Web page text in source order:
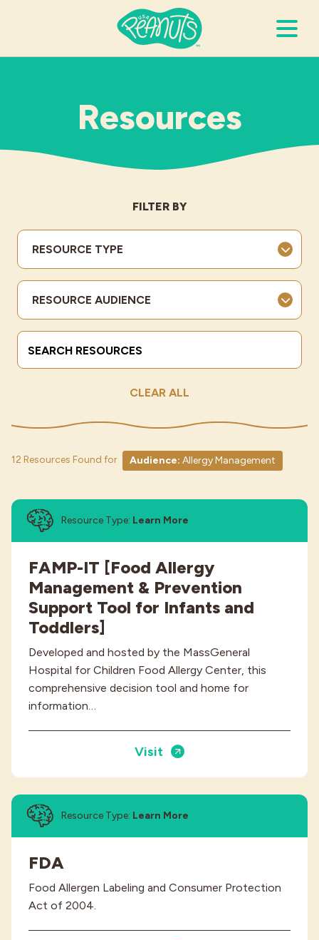
It’s Peanuts
Recipes
Resources
Allergies
Industries
Resources
FILTER BY
RESOURCE TYPE
RESOURCE AUDIENCE
Search Terms
CLEAR ALL
12 Resources Found for Audience: Allergy Management
Resource Type: Learn More
FAMP-IT [Food Allergy
Management & Prevention
Support Tool for Infants and
Toddlers]
Developed and hosted by the MassGeneral
Hospital for Children Food Allergy Center, this
comprehensive decision tool and home for
information…
Visit
Resource Type: Learn More
FDA
Food Allergen Labeling and Consumer Protection
Act of 2004.